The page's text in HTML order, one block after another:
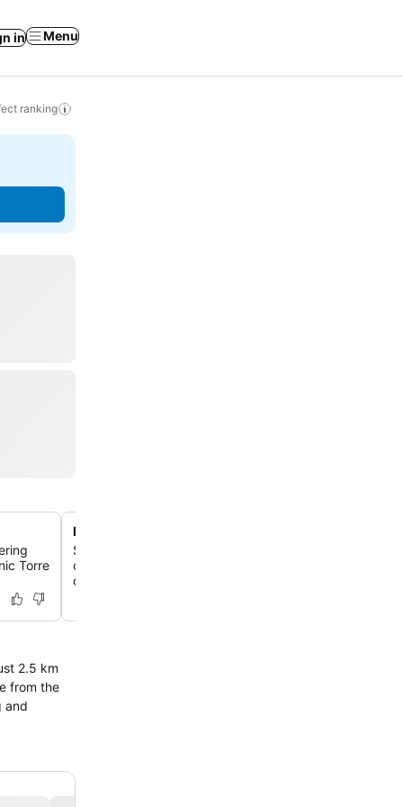
in Menu
ranking
Torre
Modern rooms with unique design
Stay in chic, refined rooms featuring contemporary
colorful murals, Mediterranean tiles, terraces, or pull-
distinctive experience.
and